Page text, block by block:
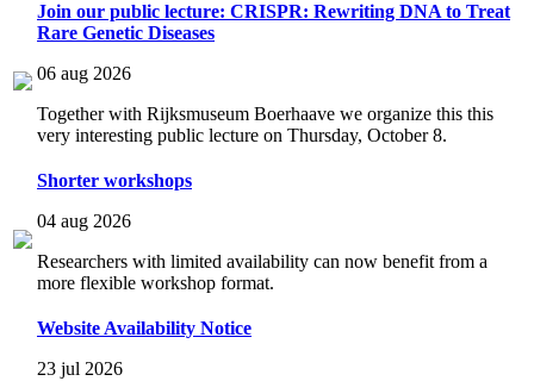
Join our public lecture: CRISPR: Rewriting DNA to Treat
Rare Genetic Diseases
06 aug 2026
Together with Rijksmuseum Boerhaave we organize this this
very interesting public lecture on Thursday, October 8.
Shorter workshops
04 aug 2026
Researchers with limited availability can now benefit from a
more flexible workshop format.
Website Availability Notice
23 jul 2026